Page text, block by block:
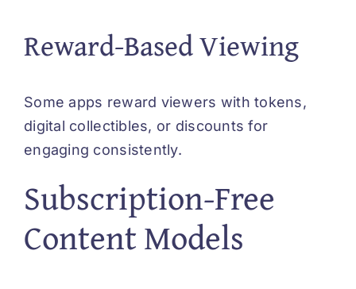
Reward-Based Viewing
Some apps reward viewers with tokens,
digital collectibles, or discounts for
engaging consistently.
Subscription-Free
Content Models